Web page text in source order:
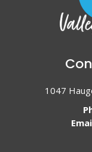
1047